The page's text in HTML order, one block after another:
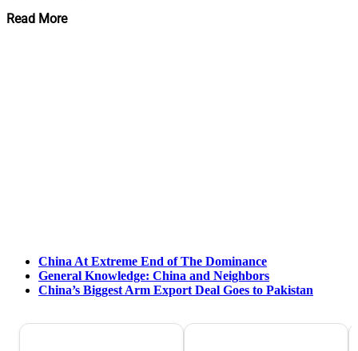
Read More
China At Extreme End of The Dominance
General Knowledge: China and Neighbors
China’s Biggest Arm Export Deal Goes to Pakistan